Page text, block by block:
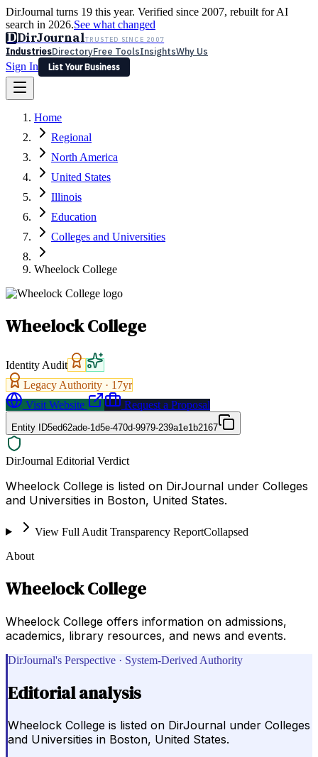
DirJournal turns 19 this year. Verified since 2007, rebuilt for AI
search in 2026.See what changed
DDirJournalTRUSTED SINCE 2007
IndustriesDirectoryFree ToolsInsightsWhy Us
Sign In
List Your Business
Latest Expert Reviews
Sign In
List Your Business
Home
Regional
North America
United States
Illinois
Education
Colleges and Universities
Wheelock College
Wheelock College
Identity Audit
Legacy Authority · 17yr
Visit Website
Request a Proposal
Entity ID5ed62ade-1d5e-470d-9979-239a1e1b2167
DirJournal Editorial Verdict
Wheelock College is listed on DirJournal under Colleges
and Universities in Boston, United States.
View Full Audit Transparency ReportCollapsed
About
Wheelock College
Wheelock College offers information on admissions,
academics, library resources, and news and events.
DirJournal's Perspective · System-Derived Authority
Editorial analysis
Wheelock College is listed on DirJournal under Colleges
and Universities in Boston, United States.